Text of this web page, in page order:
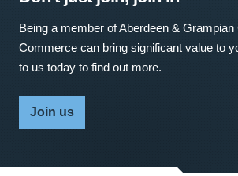
Being a member of Aberdeen &
Commerce can bring significant value to
to us today to find out more.
Join us